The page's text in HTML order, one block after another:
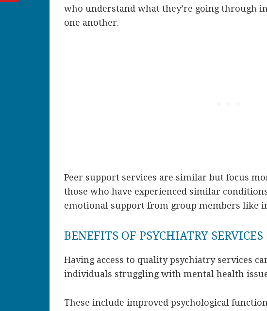
who understand what they’re going through
one another.
Peer support services are similar but focus
those who have experienced similar
emotional support from group members like
BENEFITS OF PSYCHIATRY SERVICES
Having access to quality psychiatry services
individuals struggling with mental health
These include improved psychological